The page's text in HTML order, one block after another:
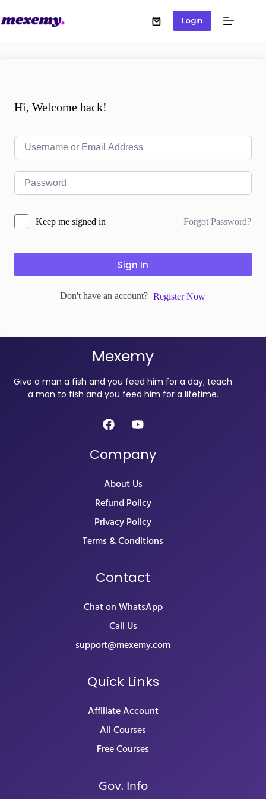
Login
Hi, Welcome back!
Keep me signed in Forgot Password?
Sign In
Don't have an account? Register Now
Mexemy
Give a man a fish and you feed him for a day; teach
a man to fish and you feed him for a lifetime.
Company
About Us
Refund Policy
Privacy Policy
Terms & Conditions
Contact
Chat on WhatsApp
Call Us
support@mexemy.com
Quick Links
Affiliate Account
All Courses
Free Courses
Gov. Info